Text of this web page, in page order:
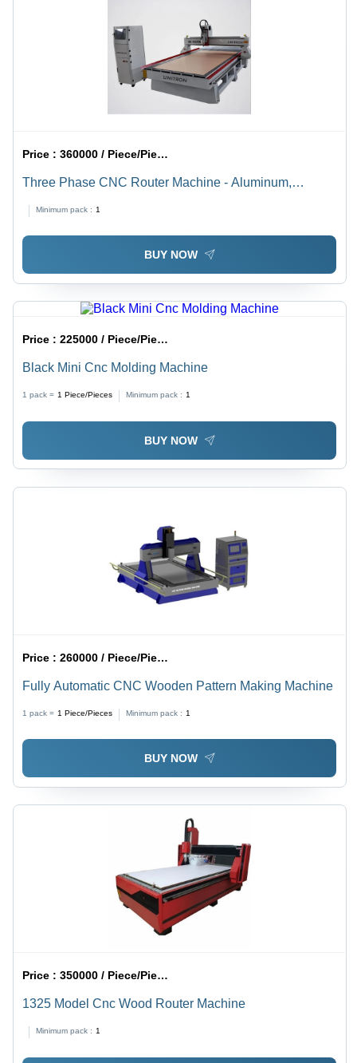
Price :360000 / Piece/Pieces
Three Phase CNC Router Machine - Aluminum,
Precise Cutting, Durable Design, Efficient Workflow
Minimum pack : 1
BUY NOW
Price :225000 / Piece/Pieces
Black Mini Cnc Molding Machine
1 pack = 1 Piece/Pieces Minimum pack : 1
BUY NOW
Price :260000 / Piece/Pieces
Fully Automatic CNC Wooden Pattern Making Machine
1 pack = 1 Piece/Pieces Minimum pack : 1
BUY NOW
Price :350000 / Piece/Pieces
1325 Model Cnc Wood Router Machine
Minimum pack : 1